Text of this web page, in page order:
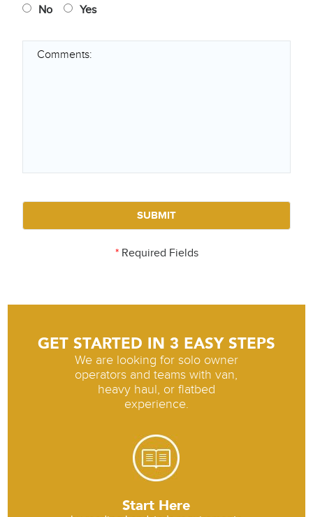
No Yes
*Required Fields
GET STARTED IN 3 EASY STEPS
We are looking for solo owner
operators and teams with van,
heavy haul, or flatbed
experience.
Start Here